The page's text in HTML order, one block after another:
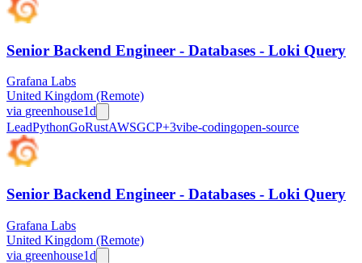
Senior Backend Engineer - Databases - Loki Query
Grafana Labs
United Kingdom (Remote)
via greenhouse1d
LeadPythonGoRustAWSGCP+3vibe-codingopen-source
Senior Backend Engineer - Databases - Loki Query
Grafana Labs
United Kingdom (Remote)
via greenhouse1d